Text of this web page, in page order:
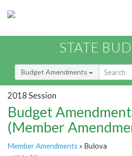
STATE
Budget Amendments
2018 Session
Budget
(Member
Member Amendments » Bulova